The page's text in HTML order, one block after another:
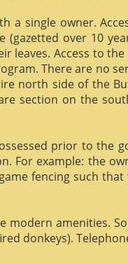
a single owner.
over 10
leaves. Access to
There are no
north side of the
section on the
prior to the
For example: the
fencing such
modern amenities.
donkeys).